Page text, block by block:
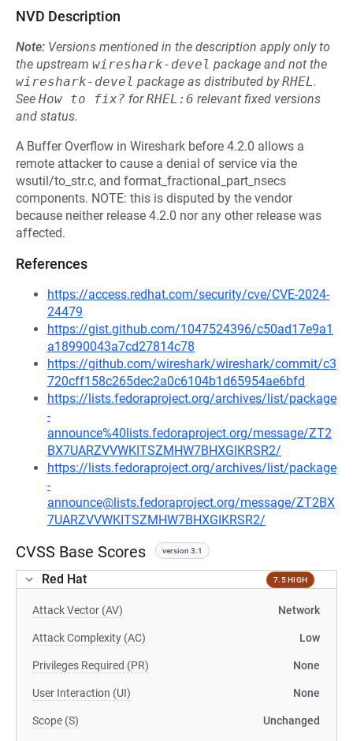
NVD Description
Note: Versions mentioned in the description apply only to
the upstream wireshark-devel package and not the
wireshark-devel package as distributed byRHEL.
See How to fix? forRHEL:6 relevant fixed versions
and status.
A Buffer Overflow in Wireshark before 4.2.0 allows a
remote attacker to cause a denial of service via the
wsutil/to_str.c, and format_fractional_part_nsecs
components. NOTE: this is disputed by the vendor
because neither release 4.2.0 nor any other release was
affected.
References
https://access.redhat.com/security/cve/CVE-2024-
24479
https://gist.github.com/1047524396/c50ad17e9a1
a18990043a7cd27814c78
https://github.com/wireshark/wireshark/commit/c3
720cff158c265dec2a0c6104b1d65954ae6bfd
https://lists.fedoraproject.org/archives/list/package
-
announce%40lists.fedoraproject.org/message/ZT2
BX7UARZVVWKITSZMHW7BHXGIKRSR2/
https://lists.fedoraproject.org/archives/list/package
-
announce@lists.fedoraproject.org/message/ZT2BX
7UARZVVWKITSZMHW7BHXGIKRSR2/
CVSS Base Scores version 3.1
Red Hat 7.5 HIGH
Attack Vector (AV) Network
Attack Complexity (AC) Low
Privileges Required (PR) None
User Interaction (UI) None
Scope (S) Unchanged